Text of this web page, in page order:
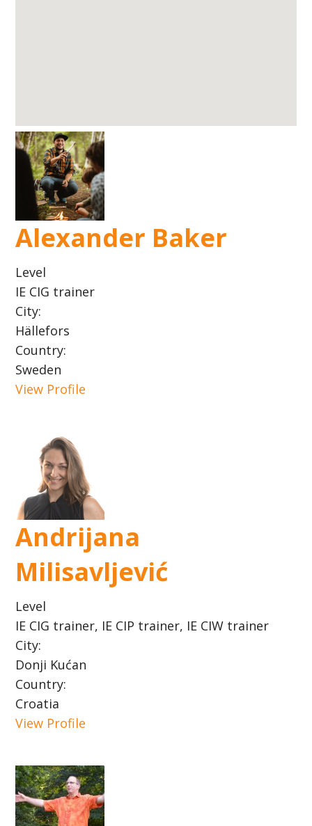
Alexander Baker
Level
IE CIG trainer
City:
Hällefors
Country:
Sweden
View Profile
Andrijana
Milisavljević
Level
IE CIG trainer, IE CIP trainer, IE CIW trainer
City:
Donji Kućan
Country:
Croatia
View Profile